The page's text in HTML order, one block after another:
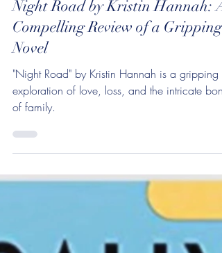
Jun 17, 2024
Night Road by Kristin Hannah: A
Compelling Review of a Gripping
Novel
of family.